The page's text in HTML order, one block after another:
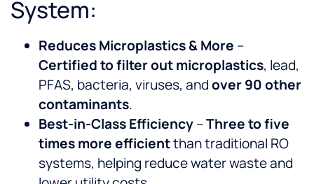
System:
Reduces Microplastics & More –
Certified to filter out microplastics, lead,
PFAS, bacteria, viruses, andover 90 other
contaminants.
Best-in-Class Efficiency–Three to five
times more efficientthan traditional RO
systems, helping reduce water waste and